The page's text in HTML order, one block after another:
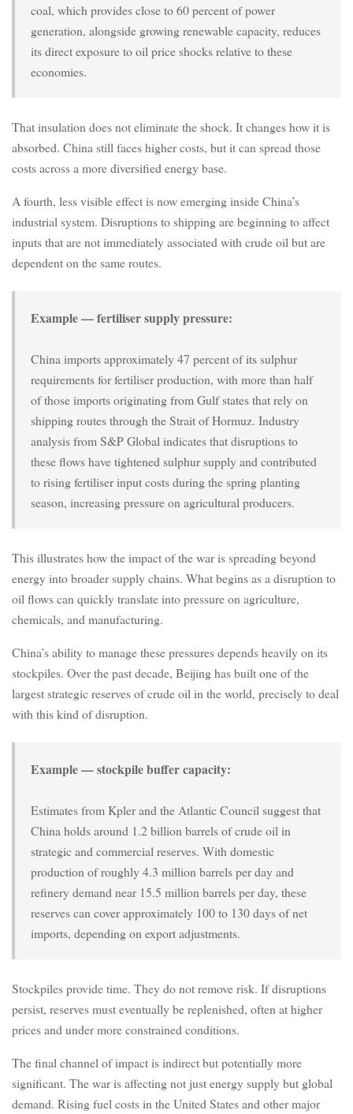
coal, which provides close to 60 percent of power
generation, alongside growing renewable capacity, reduces
its direct exposure to oil price shocks relative to these
economies.
That insulation does not eliminate the shock. It changes how it is
absorbed. China still faces higher costs, but it can spread those
costs across a more diversified energy base.
A fourth, less visible effect is now emerging inside China’s
industrial system. Disruptions to shipping are beginning to affect
inputs that are not immediately associated with crude oil but are
dependent on the same routes.
Example — fertiliser supply pressure:
China imports approximately 47 percent of its sulphur
requirements for fertiliser production, with more than half
of those imports originating from Gulf states that rely on
shipping routes through the Strait of Hormuz. Industry
analysis from S&P Global indicates that disruptions to
these flows have tightened sulphur supply and contributed
to rising fertiliser input costs during the spring planting
season, increasing pressure on agricultural producers.
This illustrates how the impact of the war is spreading beyond
energy into broader supply chains. What begins as a disruption to
oil flows can quickly translate into pressure on agriculture,
chemicals, and manufacturing.
China’s ability to manage these pressures depends heavily on its
stockpiles. Over the past decade, Beijing has built one of the
largest strategic reserves of crude oil in the world, precisely to deal
with this kind of disruption.
Example — stockpile buffer capacity:
Estimates from Kpler and the Atlantic Council suggest that
China holds around 1.2 billion barrels of crude oil in
strategic and commercial reserves. With domestic
production of roughly 4.3 million barrels per day and
refinery demand near 15.5 million barrels per day, these
reserves can cover approximately 100 to 130 days of net
imports, depending on export adjustments.
Stockpiles provide time. They do not remove risk. If disruptions
persist, reserves must eventually be replenished, often at higher
prices and under more constrained conditions.
The final channel of impact is indirect but potentially more
significant. The war is affecting not just energy supply but global
demand. Rising fuel costs in the United States and other major